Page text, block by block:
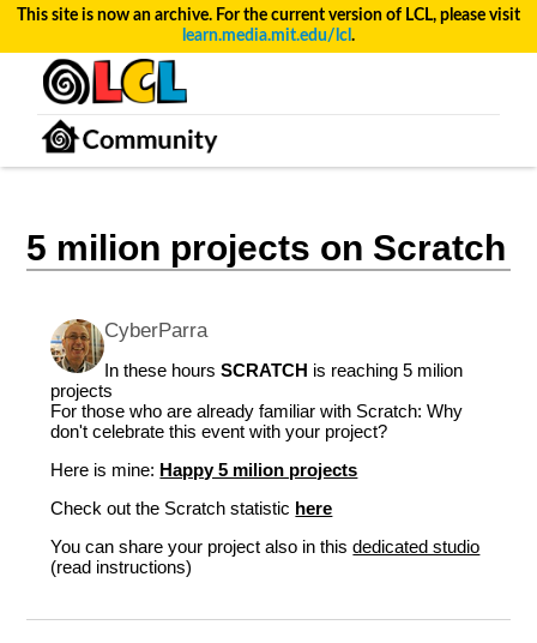
This site is now an archive. For the current version of LCL, please visit
learn.media.mit.edu/lcl .
5 milion projects on Scratch
CyberParra
In these hoursSCRATCH is reaching 5 milion
projects
For those who are already familiar with Scratch: Why
don't celebrate this event with your project?
Here is mine: Happy 5 milion projects
Check out the Scratch statistic here
You can share your project also in thisdedicated studio
(read instructions)